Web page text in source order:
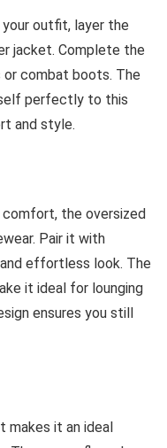
outfit, layer the
jacket. Complete the
or combat boots. The
perfectly to this
and style.
comfort, the oversized
Pair it with
effortless look. The
it ideal for lounging
ensures you still
makes it an ideal